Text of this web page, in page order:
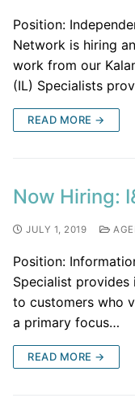
Position:
Network is hiring
work from our
(IL) Specialists
READ MORE →
Now Hiring:
JULY 1, 2019
Position:
Specialist
to customers who
a primary focus…
READ MORE →